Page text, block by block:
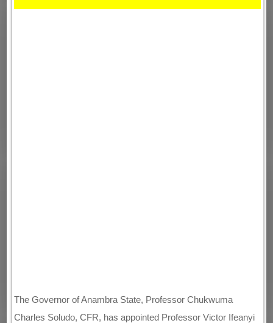
The Governor of Anambra State, Professor Chukwuma
Charles Soludo, CFR, has appointed Professor Victor Ifeanyi